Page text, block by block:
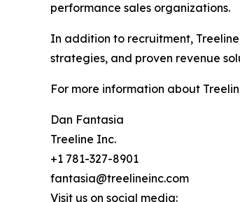
performance sales organizations.
In addition to recruitment,
strategies, and proven revenue
For more information about
Dan Fantasia
Treeline Inc.
+1 781-327-8901
fantasia@treelineinc.com
Visit us on social media: